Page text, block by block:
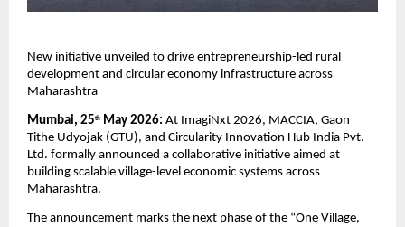
New initiative unveiled to drive entrepreneurship-led rural
development and circular economy infrastructure across
Maharashtra
Mumbai, 25th May 2026: At ImagiNxt 2026, MACCIA, Gaon
Tithe Udyojak (GTU), and Circularity Innovation Hub India Pvt.
Ltd. formally announced a collaborative initiative aimed at
building scalable village-level economic systems across
Maharashtra.
The announcement marks the next phase of the “One Village,